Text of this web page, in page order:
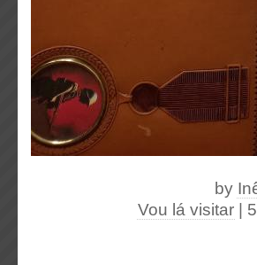
by
Vou lá visitar |